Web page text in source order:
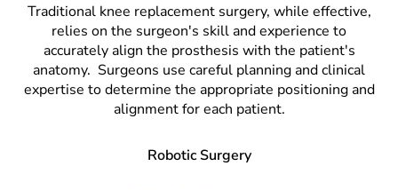
Traditional knee replacement surgery, while effective,
relies on the surgeon's skill and experience to
accurately align the prosthesis with the patient's
anatomy. Surgeons use careful planning and clinical
expertise to determine the appropriate positioning and
alignment for each patient.
Robotic Surgery